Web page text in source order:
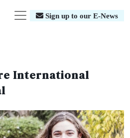
Sign up to our E-News
International